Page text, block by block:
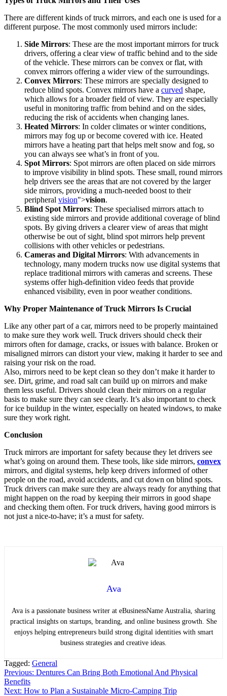
There are different kinds of truck mirrors, and each one is used for a
different purpose. The most commonly used mirrors include:
Side Mirrors: These are the most important mirrors for truck
drivers, offering a clear view of traffic behind and to the side
of the vehicle. These mirrors can be convex or flat, with
convex mirrors offering a wider view of the surroundings.
Convex Mirrors: These mirrors are specially designed to
reduce blind spots. Convex mirrors have a curved shape,
which allows for a broader field of view. They are especially
useful in monitoring traffic from behind and on the sides,
reducing the risk of accidents when changing lanes.
Heated Mirrors: In colder climates or winter conditions,
mirrors may fog up or become covered with ice. Heated
mirrors have a heating part that helps melt snow and fog, so
you can always see what’s in front of you.
Spot Mirrors: Spot mirrors are often placed on side mirrors
to improve visibility in blind spots. These small, round mirrors
help drivers see the areas that are not covered by the larger
side mirrors, providing a much-needed boost to their
peripheral vision">vision.
Blind Spot Mirrors: These specialised mirrors attach to
existing side mirrors and provide additional coverage of blind
spots. By giving drivers a clearer view of areas that might
otherwise be out of sight, blind spot mirrors help prevent
collisions with other vehicles or pedestrians.
Cameras and Digital Mirrors: With advancements in
technology, many modern trucks now use digital systems that
replace traditional mirrors with cameras and screens. These
systems offer high-definition video feeds that provide
enhanced visibility, even in poor weather conditions.
Why Proper Maintenance of Truck Mirrors Is Crucial
Like any other part of a car, mirrors need to be properly maintained
to make sure they work well. Truck drivers should check their
mirrors often for damage, cracks, or issues with balance. Broken or
misaligned mirrors can distort your view, making it harder to see and
raising your risk on the road.
Also, mirrors need to be kept clean so they don’t make it harder to
see. Dirt, grime, and road salt can build up on mirrors and make
them less useful. Drivers should clean their mirrors on a regular
basis to make sure they can see clearly. It’s also important to check
for ice buildup in the winter, especially on heated windows, to make
sure they work right.
Conclusion
Truck mirrors are important for safety because they let drivers see
what’s going on around them. These tools, like side mirrors, convex
mirrors, and digital systems, help keep drivers informed of other
people on the road, avoid accidents, and cut down on blind spots.
Truck drivers can make sure they are always ready for anything that
might happen on the road by keeping their mirrors in good shape
and checking them often. For truck drivers, having good mirrors is
not just a nice-to-have; it’s a must for safety.
Ava
Ava is a passionate business writer at eBusinessName Australia, sharing
practical insights on startups, branding, and online business growth. She
enjoys helping entrepreneurs build strong digital identities with smart
business strategies and creative ideas.
Tagged: General
Post
navigation
Previous: Dentures Can Bring Both Emotional And Physical
Benefits
Next: How to Plan a Sustainable Micro-Camping Trip